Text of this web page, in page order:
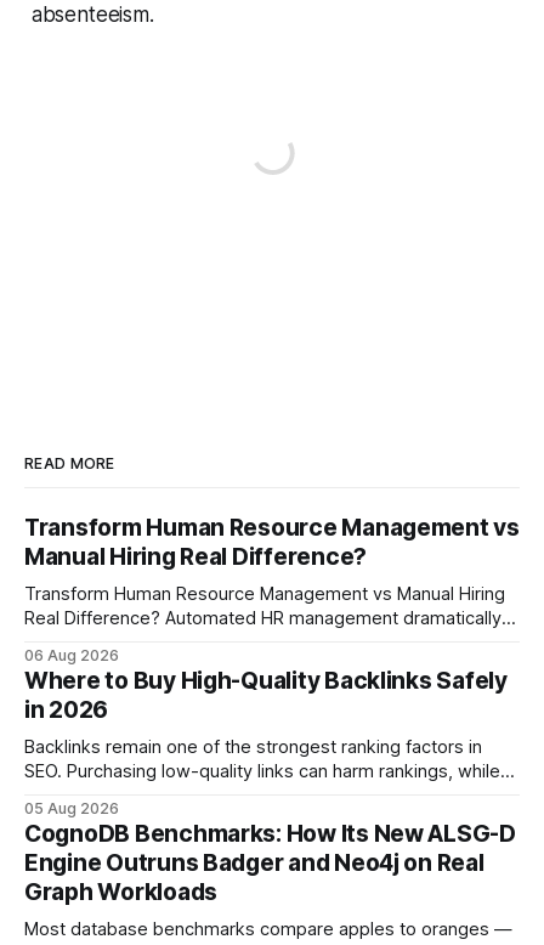
absenteeism.
READ MORE
Transform Human Resource Management vs
Manual Hiring Real Difference?
Transform Human Resource Management vs Manual Hiring
Real Difference? Automated HR management dramatically
compared with manual hiring, delivering faster hires and
higher engagement while keeping staffing levels steady.
Imagine closing job openings 50% faster while working with
the same staffing levels - here’s
06 Aug 2026
Where to Buy High-Quality Backlinks Safely
in 2026
Backlinks remain one of the strongest ranking factors in
SEO. Purchasing low-quality links can harm rankings, while
your website's authority. Why Backlinks Matter * Higher
search rankings * Increased organic traffic * Better domain
authority * Faster indexing * Improved credibility Where to
Buy Quality
05 Aug 2026
CognoDB Benchmarks: How Its New ALSG-D
Engine Outruns Badger and Neo4j on Real
Graph Workloads
Most database benchmarks compare apples to oranges —